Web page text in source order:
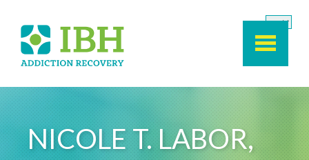
Skip to main content
NICOLE T. LABOR,